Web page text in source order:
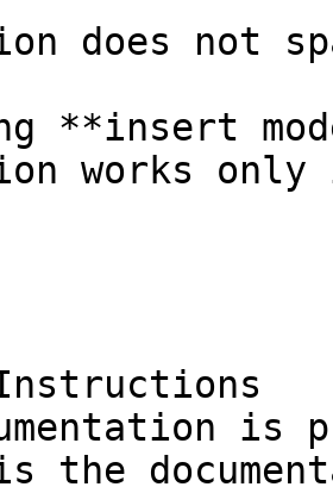
does not
**insert
works only
is
the